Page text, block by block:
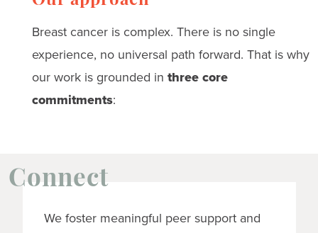
Breast cancer is complex. There is no single
experience, no universal path forward. That is why
our work is grounded in three core
commitments:
Connect
We foster meaningful peer support and